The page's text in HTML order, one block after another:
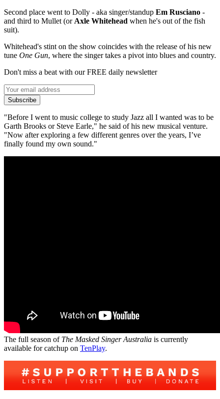
Second place went to Dolly - aka singer/standup Em Rusciano -
and third to Mullet (or Axle Whitehead when he's out of the fish
suit).
Whitehead's stint on the show coincides with the release of his new
tune One Gun, where the singer takes a pivot into blues and country.
Don't miss a beat with our FREE daily newsletter
Subscribe
"Before I went to music college to study Jazz all I wanted was to be
Garth Brooks or Steve Earle," he said of his new musical venture.
"Now after exploring a few different genres over the years, I’ve
finally found my own sound."
The full season of The Masked Singer Australia is currently
available for catchup on TenPlay.